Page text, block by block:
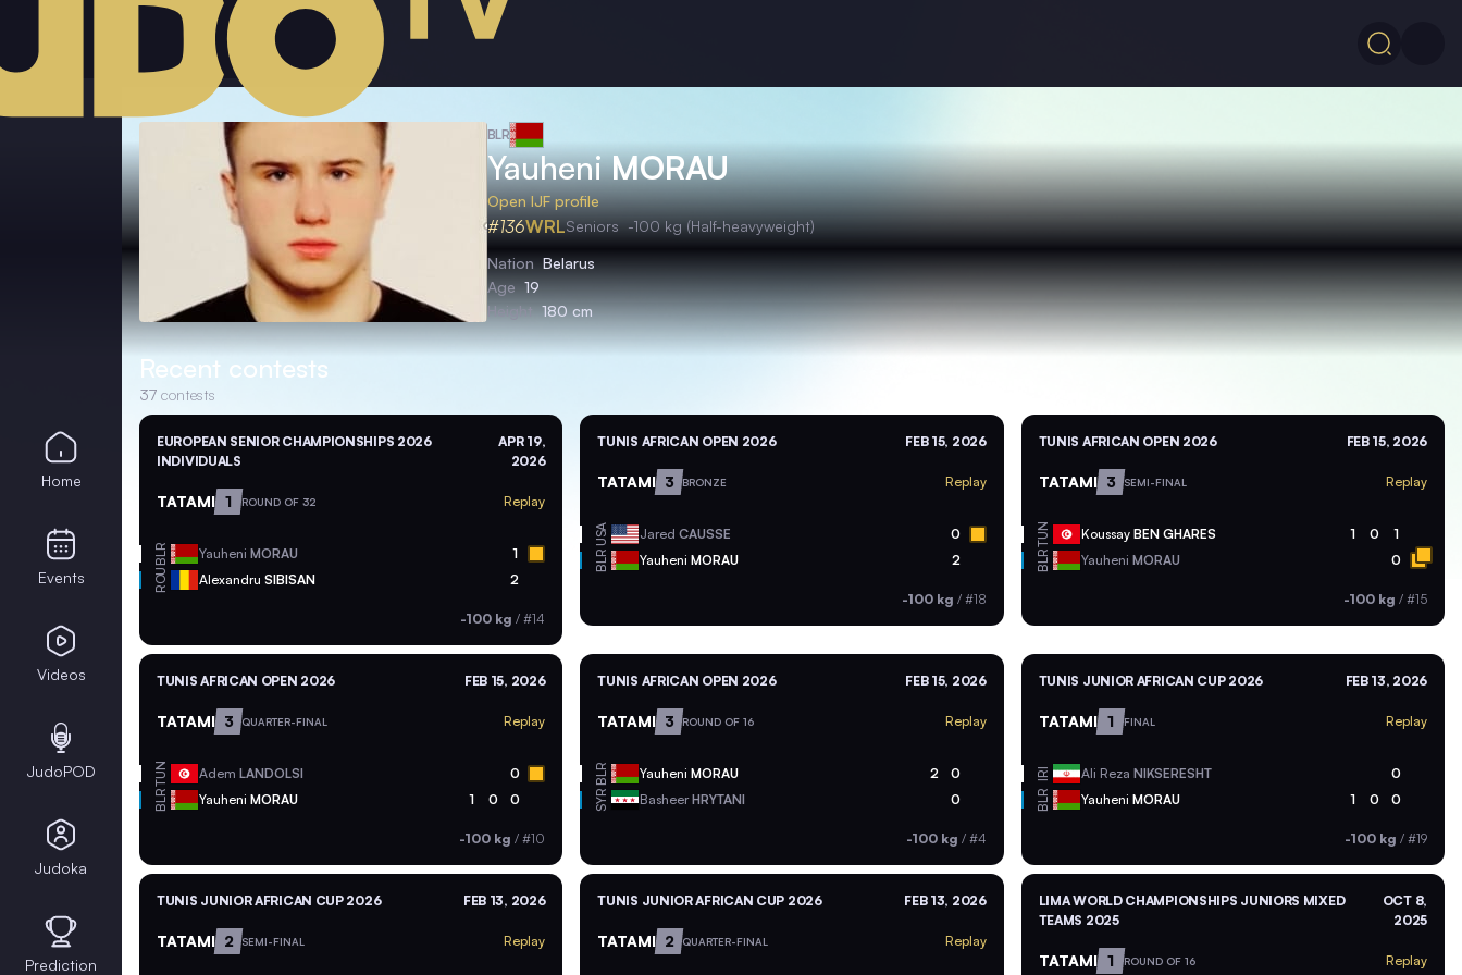
BLR
YauheniMORAU
Open IJF profile
#136WRLSeniors -100 kg (Half-heavyweight)
Nation Belarus
Age 19
Height 180 cm
Recent contests
37 contests
EUROPEAN SENIOR CHAMPIONSHIPS 2026
INDIVIDUALS
APR 19,
2026
TATAMI 1 ROUND OF 32 Replay
BLR Yauheni MORAU 1
ROU Alexandru SIBISAN 2
-100 kg /#14
TUNIS AFRICAN OPEN 2026 FEB 15, 2026
TATAMI 3 BRONZE Replay
USA JaredCAUSSE 0
BLR YauheniMORAU 2
-100 kg / #18
TUNIS AFRICAN OPEN 2026 FEB 15, 2026
TATAMI 3 SEMI-FINAL Replay
TUN Koussay BEN GHARES 1 0 1
BLR Yauheni MORAU 0
-100 kg / #15
TUNIS AFRICAN OPEN 2026 FEB 15, 2026
TATAMI 3 QUARTER-FINAL Replay
TUN Adem LANDOLSI 0
BLR Yauheni MORAU 1 0 0
-100 kg /#10
TUNIS AFRICAN OPEN 2026 FEB 15, 2026
TATAMI 3 ROUND OF 16 Replay
BLR YauheniMORAU 2 0
SYR BasheerHRYTANI 0
-100 kg / #4
TUNIS JUNIOR AFRICAN CUP 2026 FEB 13, 2026
TATAMI 1 FINAL Replay
IRI Ali Reza NIKSERESHT 0
BLR Yauheni MORAU 1 0 0
-100 kg / #19
TUNIS JUNIOR AFRICAN CUP 2026 FEB 13, 2026
TATAMI 2 SEMI-FINAL Replay
TUNIS JUNIOR AFRICAN CUP 2026 FEB 13, 2026
TATAMI 2 QUARTER-FINAL Replay
LIMA WORLD CHAMPIONSHIPS JUNIORS MIXED
TEAMS 2025
OCT 8,
2025
TATAMI 1 ROUND OF 16 Replay
Home
Events
Videos
JudoPOD
Judoka
Prediction